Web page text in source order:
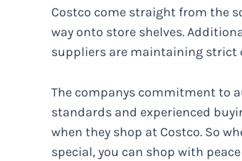
Costco come straight from the
way onto store shelves.
suppliers are maintaining
The companys commitment to
standards and experienced
when they shop at Costco. So
special, you can shop with